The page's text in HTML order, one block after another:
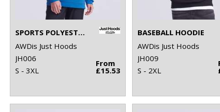
SPORTS POLYESTER HOODIE
AWDis Just Hoods
JH006
S - 3XL
From
£15.53
BASEBALL HOODIE
AWDis Just Hoods
JH009
S - 2XL